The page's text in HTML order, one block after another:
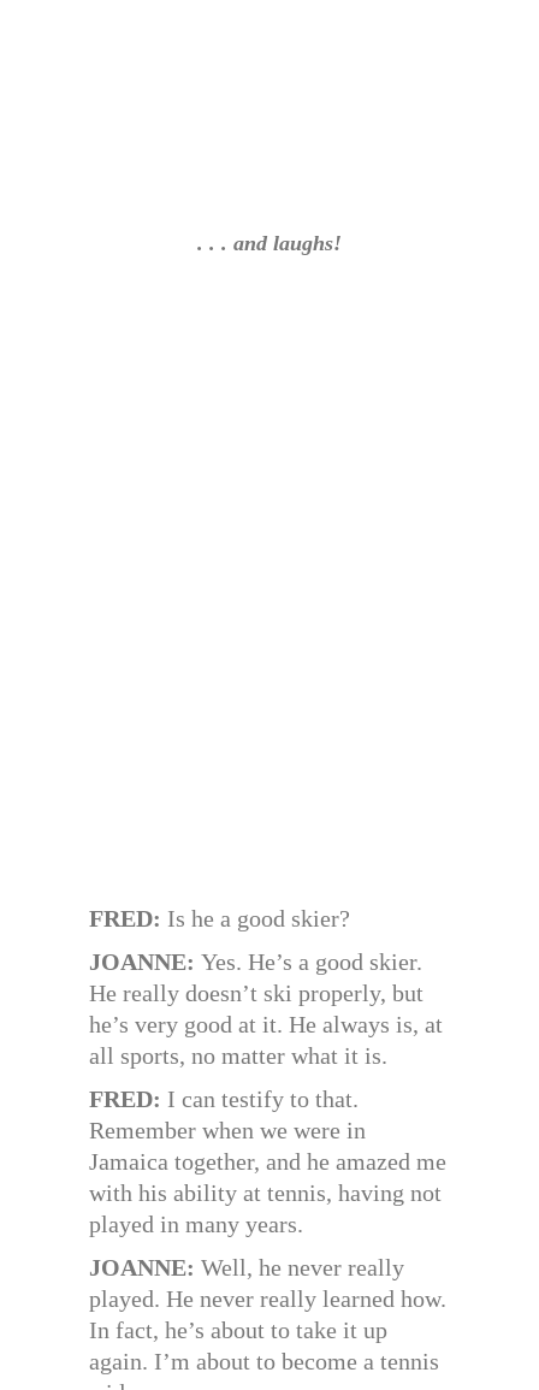
. . . and laughs!
FRED: Is he a good skier?
JOANNE: Yes. He’s a good skier.
He really doesn’t ski properly, but
he’s very good at it. He always is, at
all sports, no matter what it is.
FRED: I can testify to that.
Remember when we were in
Jamaica together, and he amazed me
with his ability at tennis, having not
played in many years.
JOANNE: Well, he never really
played. He never really learned how.
In fact, he’s about to take it up
again. I’m about to become a tennis